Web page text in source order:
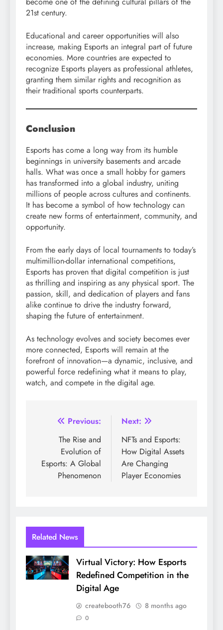
21st century.
Educational and career opportunities will also
increase, making Esports an integral part of future
economies. More countries are expected to
recognize Esports players as professional athletes,
granting them similar rights and recognition as
their traditional sports counterparts.
Conclusion
Esports has come a long way from its humble
beginnings in university basements and arcade
halls. What was once a small hobby for gamers
has transformed into a global industry, uniting
millions of people across cultures and continents.
It has become a symbol of how technology can
create new forms of entertainment, community, and
opportunity.
From the early days of local tournaments to today’s
multimillion-dollar international competitions,
Esports has proven that digital competition is just
as thrilling and inspiring as any physical sport. The
passion, skill, and dedication of players and fans
alike continue to drive the industry forward,
shaping the future of entertainment.
As technology evolves and society becomes ever
more connected, Esports will remain at the
forefront of innovation—a dynamic, inclusive, and
powerful force redefining what it means to play,
watch, and compete in the digital age.
Post
navigation
Previous:
The Rise and
Evolution of
Esports: A Global
Phenomenon
Next:
NFTs and Esports:
How Digital Assets
Are Changing
Player Economies
Related News
Virtual Victory: How Esports
Redefined Competition in the
Digital Age
createbooth76 8 months ago
0